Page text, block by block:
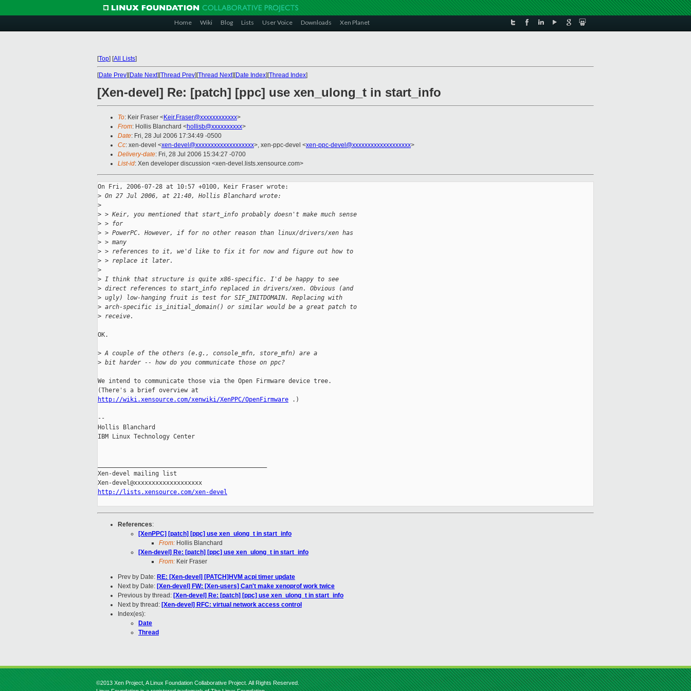
Home Wiki Blog Lists User Voice Downloads Xen Planet
[Top] [All Lists]
[Date Prev][Date Next][Thread Prev][Thread Next][Date Index][Thread Index]
[Xen-devel] Re: [patch] [ppc] use xen_ulong_t in start_info
To: Keir Fraser <Keir.Fraser@xxxxxxxxxxxx>
From: Hollis Blanchard <hollisb@xxxxxxxxxx>
Date: Fri, 28 Jul 2006 17:34:49 -0500
Cc: xen-devel <xen-devel@xxxxxxxxxxxxxxxxxxx>, xen-ppc-devel <xen-ppc-devel@xxxxxxxxxxxxxxxxxxx>
Delivery-date: Fri, 28 Jul 2006 15:34:27 -0700
List-id: Xen developer discussion <xen-devel.lists.xensource.com>
On Fri, 2006-07-28 at 10:57 +0100, Keir Fraser wrote:
> On 27 Jul 2006, at 21:40, Hollis Blanchard wrote:
>
> > Keir, you mentioned that start_info probably doesn't make much sense
> > for
> > PowerPC. However, if for no other reason than linux/drivers/xen has
> > many
> > references to it, we'd like to fix it for now and figure out how to
> > replace it later.
>
> I think that structure is quite x86-specific. I'd be happy to see
> direct references to start_info replaced in drivers/xen. Obvious (and
> ugly) low-hanging fruit is test for SIF_INITDOMAIN. Replacing with
> arch-specific is_initial_domain() or similar would be a great patch to
> receive.
OK.
> A couple of the others (e.g., console_mfn, store_mfn) are a
> bit harder -- how do you communicate those on ppc?
We intend to communicate those via the Open Firmware device tree.
http://wiki.xensource.com/xenwiki/XenPPC/OpenFirmware .)
--
Hollis Blanchard
IBM Linux Technology Center
Xen-devel mailing list
http://lists.xensource.com/xen-devel
References:
[XenPPC] [patch] [ppc] use xen_ulong_t in start_info
From: Hollis Blanchard
[Xen-devel] Re: [patch] [ppc] use xen_ulong_t in start_info
From: Keir Fraser
Prev by Date: RE: [Xen-devel] [PATCH]HVM acpi timer update
Next by Date: [Xen-devel] FW: [Xen-users] Can't make xenoprof work twice
Previous by thread: [Xen-devel] Re: [patch] [ppc] use xen_ulong_t in start_info
Next by thread: [Xen-devel] RFC: virtual network access control
Index(es):
Date
Thread
©2013 Xen Project, A Linux Foundation Collaborative Project. All Rights Reserved.